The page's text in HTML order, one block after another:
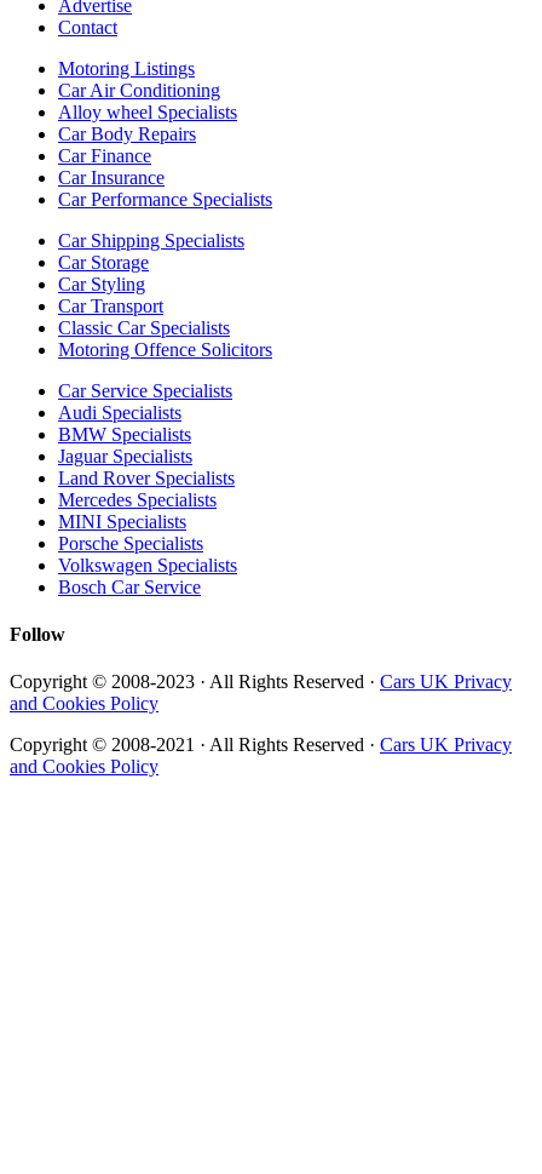
Advertise
Contact
Motoring Listings
Car Air Conditioning
Alloy wheel Specialists
Car Body Repairs
Car Finance
Car Insurance
Car Performance Specialists
Car Shipping Specialists
Car Storage
Car Styling
Car Transport
Classic Car Specialists
Motoring Offence Solicitors
Car Service Specialists
Audi Specialists
BMW Specialists
Jaguar Specialists
Land Rover Specialists
Mercedes Specialists
MINI Specialists
Porsche Specialists
Volkswagen Specialists
Bosch Car Service
Follow
Copyright © 2008-2023 · All Rights Reserved · Cars UK Privacy
and Cookies Policy
Copyright © 2008-2021 · All Rights Reserved · Cars UK Privacy
and Cookies Policy